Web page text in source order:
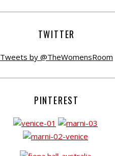
TWITTER
Tweets by @TheWomensRoom
PINTEREST